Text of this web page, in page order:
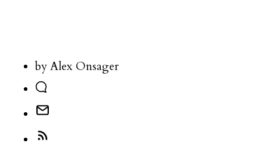
by Alex Onsager